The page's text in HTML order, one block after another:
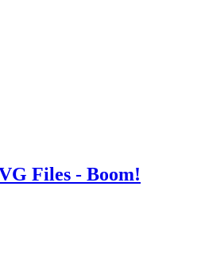
Files - Boom!